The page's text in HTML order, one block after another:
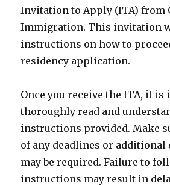
Invitation to Apply (ITA) from
Immigration. This invitation
instructions on how to
residency application.
Once you receive the ITA, it
thoroughly read and
instructions provided. Make
of any deadlines or additional
may be required. Failure to
instructions may result in